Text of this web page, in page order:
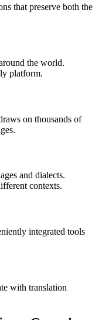
that preserve both the
the world.
platform.
on thousands of
and dialects.
contexts.
integrated tools
with translation